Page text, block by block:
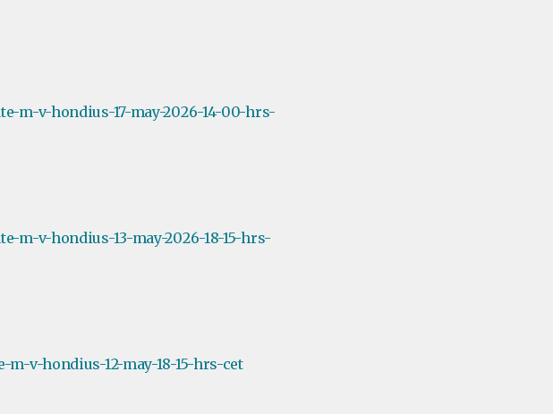
m-v-hondius-17-may-2026-14-00-hrs-
v-hondius-13-may-2026-18-15-hrs-
v-hondius-12-may-18-15-hrs-cet